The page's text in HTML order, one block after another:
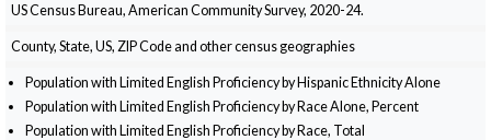
US Census Bureau, American Community Survey, 2020-24.
County, State, US, ZIP Code and other census geographies
Population with Limited English Proficiency by Hispanic Ethnicity Alone
Population with Limited English Proficiency by Race Alone, Percent
Population with Limited English Proficiency by Race, Total